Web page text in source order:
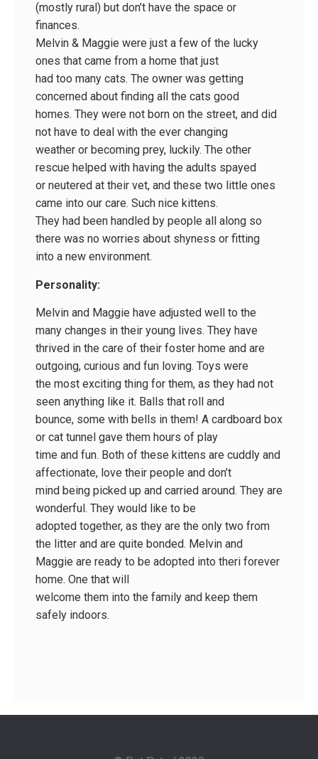
(mostly rural) but don’t have the space or
finances.
Melvin & Maggie were just a few of the lucky
ones that came from a home that just
had too many cats. The owner was getting
concerned about finding all the cats good
homes. They were not born on the street, and did
not have to deal with the ever changing
weather or becoming prey, luckily. The other
rescue helped with having the adults spayed
or neutered at their vet, and these two little ones
came into our care. Such nice kittens.
They had been handled by people all along so
there was no worries about shyness or fitting
into a new environment.
Personality:
Melvin and Maggie have adjusted well to the
many changes in their young lives. They have
thrived in the care of their foster home and are
outgoing, curious and fun loving. Toys were
the most exciting thing for them, as they had not
seen anything like it. Balls that roll and
bounce, some with bells in them! A cardboard box
or cat tunnel gave them hours of play
time and fun. Both of these kittens are cuddly and
affectionate, love their people and don’t
mind being picked up and carried around. They are
wonderful. They would like to be
adopted together, as they are the only two from
the litter and are quite bonded. Melvin and
Maggie are ready to be adopted into theri forever
home. One that will
welcome them into the family and keep them
safely indoors.